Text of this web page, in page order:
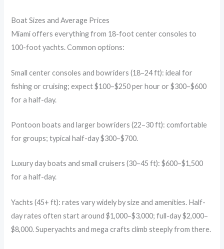
Boat Sizes and Average Prices
Miami offers everything from 18-foot center consoles to
100-foot yachts. Common options:
Small center consoles and bowriders (18–24 ft): ideal for
fishing or cruising; expect $100–$250 per hour or $300–$600
for a half-day.
Pontoon boats and larger bowriders (22–30 ft): comfortable
for groups; typical half-day $300–$700.
Luxury day boats and small cruisers (30–45 ft): $600–$1,500
for a half-day.
Yachts (45+ ft): rates vary widely by size and amenities. Half-
day rates often start around $1,000–$3,000; full-day $2,000–
$8,000. Superyachts and mega crafts climb steeply from there.